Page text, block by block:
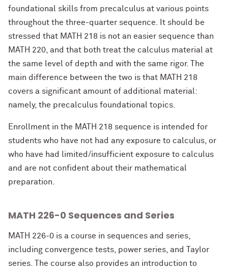
foundational skills from precalculus at various points
throughout the three-quarter sequence. It should be
stressed that MATH 218 is not an easier sequence than
MATH 220, and that both treat the calculus material at
the same level of depth and with the same rigor. The
main difference between the two is that MATH 218
covers a significant amount of additional material:
namely, the precalculus foundational topics.
Enrollment in the MATH 218 sequence is intended for
students who have not had any exposure to calculus, or
who have had limited/insufficient exposure to calculus
and are not confident about their mathematical
preparation.
MATH 226-0 Sequences and Series
MATH 226-0 is a course in sequences and series,
including convergence tests, power series, and Taylor
series. The course also provides an introduction to